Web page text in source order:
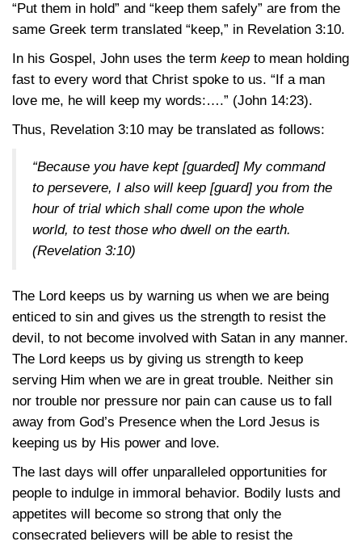
“Put them in hold” and “keep them safely” are from the
same Greek term translated “keep,” in Revelation 3:10.
In his Gospel, John uses the term keep to mean holding
fast to every word that Christ spoke to us. “If a man
love me, he will keep my words:….” (John 14:23).
Thus, Revelation 3:10 may be translated as follows:
“Because you have kept [guarded] My command
to persevere, I also will keep [guard] you from the
hour of trial which shall come upon the whole
world, to test those who dwell on the earth.
(Revelation 3:10)
The Lord keeps us by warning us when we are being
enticed to sin and gives us the strength to resist the
devil, to not become involved with Satan in any manner.
The Lord keeps us by giving us strength to keep
serving Him when we are in great trouble. Neither sin
nor trouble nor pressure nor pain can cause us to fall
away from God’s Presence when the Lord Jesus is
keeping us by His power and love.
The last days will offer unparalleled opportunities for
people to indulge in immoral behavior. Bodily lusts and
appetites will become so strong that only the
consecrated believers will be able to resist the